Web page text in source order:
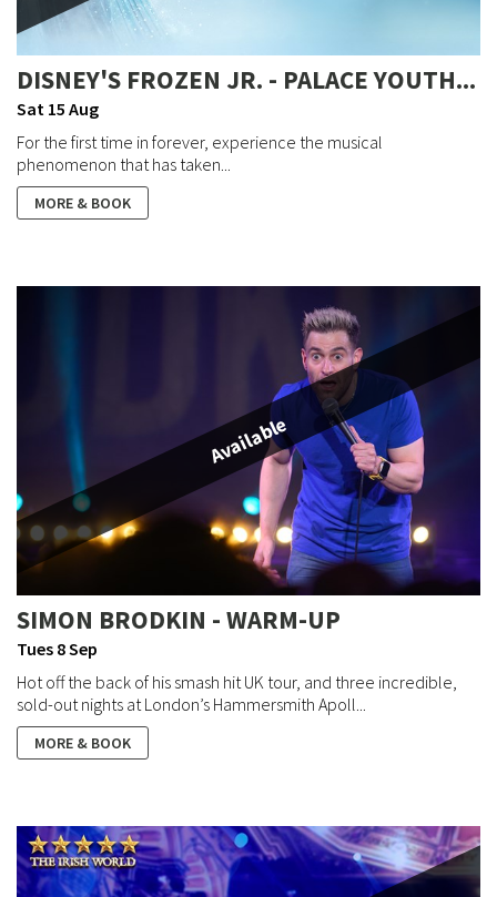
DISNEY'S FROZEN JR. - PALACE YOUTH...
Sat 15 Aug
For the first time in forever, experience the musical
phenomenon that has taken...
MORE & BOOK
Available
SIMON BRODKIN - WARM-UP
Tues 8 Sep
Hot off the back of his smash hit UK tour, and three incredible,
sold-out nights at London’s Hammersmith Apoll...
MORE & BOOK